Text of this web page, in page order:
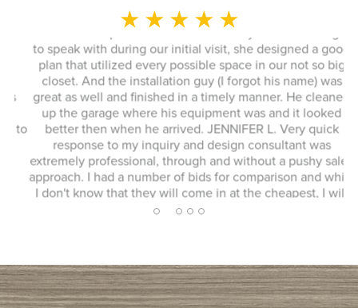
★ ★ ★ ★ ★
MONICA L.
This whole experience was fantastic! Sylvia was a delight
to speak with during our initial visit, she designed a good
plan that utilized every possible space in our not so big
closet. And the installation guy (I forgot his name) was
great as well and finished in a timely manner. He cleaned
up the garage where his equipment was and it looked
better then when he arrived. JENNIFER L. Very quick
response to my inquiry and design consultant was
extremely professional, through and without a pushy sales
approach. I had a number of bids for comparison and while
I don't know that they will come in at the cheapest, I will
more likely consider them due to the consultation
2 3 4